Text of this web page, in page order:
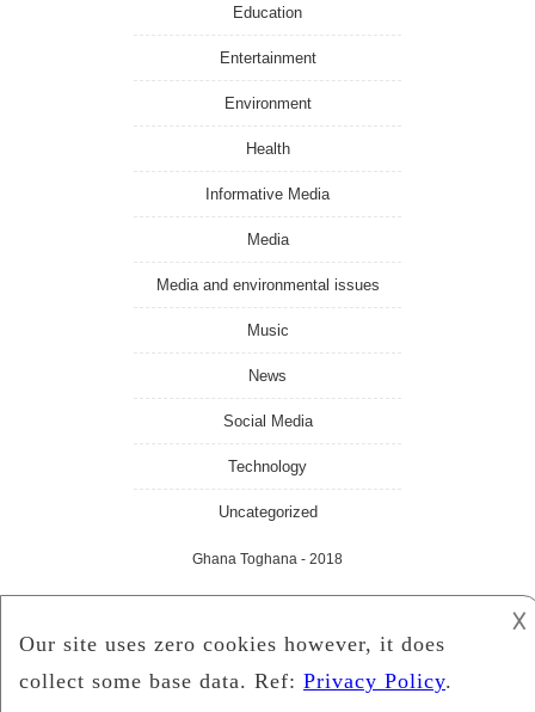
Education
Entertainment
Environment
Health
Informative Media
Media
Media and environmental issues
Music
News
Social Media
Technology
Uncategorized
Ghana Toghana - 2018
𐌢